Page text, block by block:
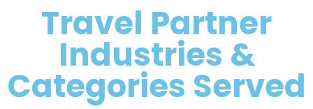
Travel Partner
Industries &
Categories Served